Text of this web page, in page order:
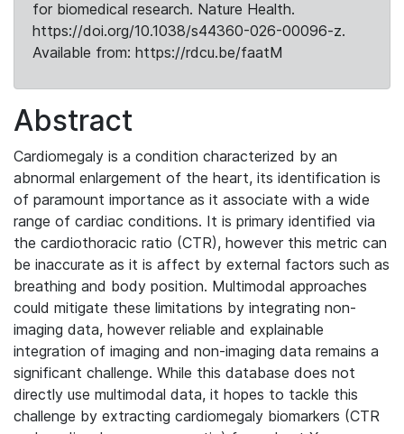
for biomedical research. Nature Health.
https://doi.org/10.1038/s44360-026-00096-z.
Available from: https://rdcu.be/faatM
Abstract
Cardiomegaly is a condition characterized by an
abnormal enlargement of the heart, its identification is
of paramount importance as it associate with a wide
range of cardiac conditions. It is primary identified via
the cardiothoracic ratio (CTR), however this metric can
be inaccurate as it is affect by external factors such as
breathing and body position. Multimodal approaches
could mitigate these limitations by integrating non-
imaging data, however reliable and explainable
integration of imaging and non-imaging data remains a
significant challenge. While this database does not
directly use multimodal data, it hopes to tackle this
challenge by extracting cardiomegaly biomarkers (CTR